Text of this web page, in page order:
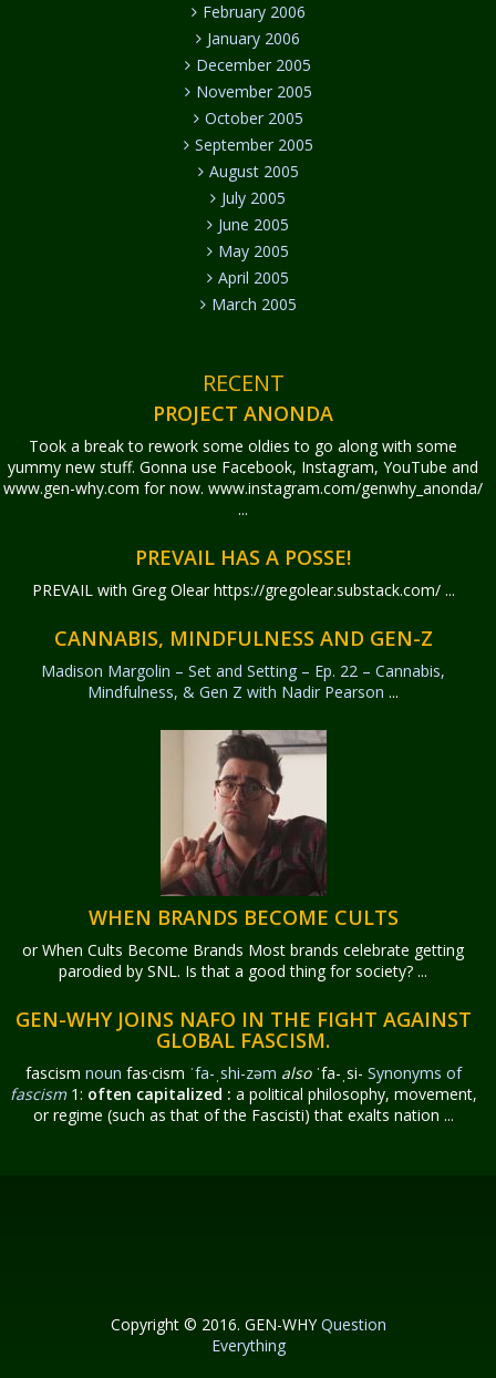
February 2006
January 2006
December 2005
November 2005
October 2005
September 2005
August 2005
July 2005
June 2005
May 2005
April 2005
March 2005
RECENT
PROJECT ANONDA
Took a break to rework some oldies to go along with some
yummy new stuff. Gonna use Facebook, Instagram, YouTube and
www.gen-why.com for now. www.instagram.com/genwhy_anonda/
...
PREVAIL HAS A POSSE!
PREVAIL with Greg Olearhttps://gregolear.substack.com/ ...
CANNABIS, MINDFULNESS AND GEN-Z
Madison Margolin – Set and Setting – Ep. 22 – Cannabis,
Mindfulness, & Gen Z with Nadir Pearson ...
WHEN BRANDS BECOME CULTS
or When Cults Become Brands Most brands celebrate getting
parodied by SNL. Is that a good thing for society? ...
GEN-WHY JOINS NAFO IN THE FIGHT AGAINST
GLOBAL FASCISM.
fascism noun fas·​cism ˈfa-ˌshi-zəm also ˈfa-ˌsi- Synonyms of
fascism1: often capitalized : a political philosophy, movement,
or regime (such as that of the Fascisti) that exalts nation ...
Copyright © 2016. GEN-WHYQuestion
Everything